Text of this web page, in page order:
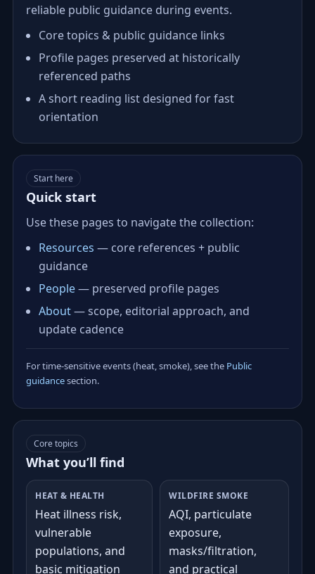
reliable public guidance during events.
Core topics & public guidance links
Profile pages preserved at historically
referenced paths
A short reading list designed for fast
orientation
Start here
Quick start
Use these pages to navigate the collection:
Resources — core references + public
guidance
People— preserved profile pages
About— scope, editorial approach, and
update cadence
For time‑sensitive events (heat, smoke), see the Public
guidancesection.
Core topics
What you’ll find
HEAT & HEALTH
Heat illness risk,
vulnerable
populations, and
basic mitigation
WILDFIRE SMOKE
AQI, particulate
exposure,
masks/filtration,
and practical